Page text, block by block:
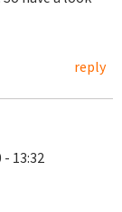
reply
- 13:32